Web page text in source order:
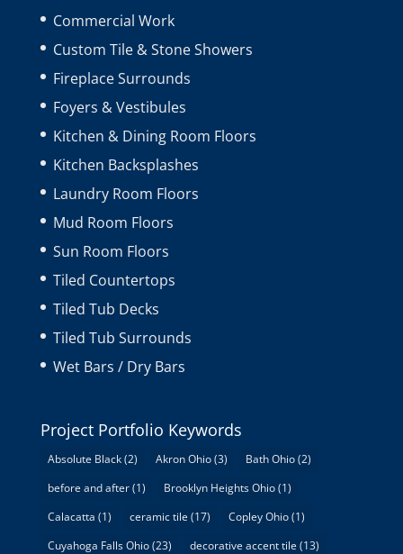
Commercial Work
Custom Tile & Stone Showers
Fireplace Surrounds
Foyers & Vestibules
Kitchen & Dining Room Floors
Kitchen Backsplashes
Laundry Room Floors
Mud Room Floors
Sun Room Floors
Tiled Countertops
Tiled Tub Decks
Tiled Tub Surrounds
Wet Bars / Dry Bars
Project Portfolio Keywords
Absolute Black(2) Akron Ohio(3) Bath Ohio(2)
before and after(1) Brooklyn Heights Ohio(1)
Calacatta (1) ceramic tile (17) Copley Ohio(1)
Cuyahoga Falls Ohio(23) decorative accent tile (13)